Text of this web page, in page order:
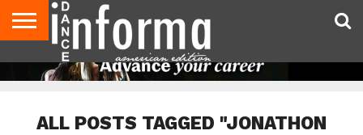
AUDITIONS
EVENTS
GIVEAWAYS!
TIPS &
ADVICE
DANCE
STUDIO
CONTACT
US
ADVERTISE
DIRECTORIES
AUS
MAGAZINE
UK
MAGAZINE
ALL POSTS TAGGED "JONATHON